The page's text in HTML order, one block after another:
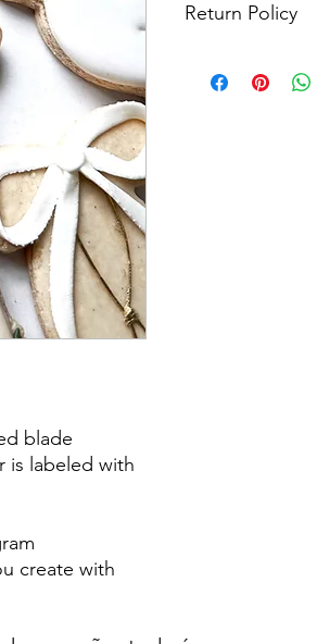
blade
is labeled with
create with
Return Policy
returns, exchanges